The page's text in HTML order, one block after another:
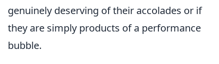
genuinely deserving of their accolades or if
they are simply products of a performance
bubble.